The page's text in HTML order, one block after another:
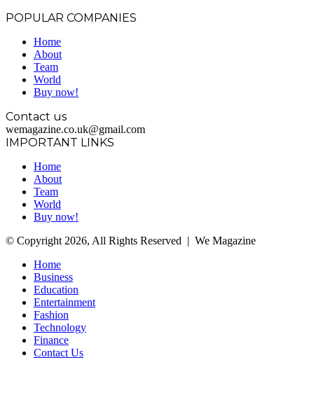
POPULAR COMPANIES
Home
About
Team
World
Buy now!
Contact us
wemagazine.co.uk@gmail.com
IMPORTANT LINKS
Home
About
Team
World
Buy now!
© Copyright 2026, All Rights Reserved | We Magazine
Home
Business
Education
Entertainment
Fashion
Technology
Finance
Contact Us